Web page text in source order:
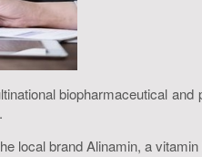
biopharmaceutical
local brand Alinamin, a